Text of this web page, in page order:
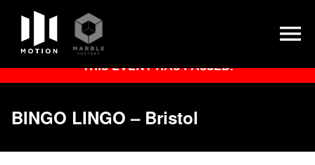
Skip
THIS EVENT HAS PASSED.
BINGO LINGO – Bristol